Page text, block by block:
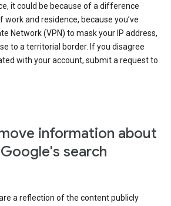
it could be because of a difference
work and residence, because you’ve
Network (VPN) to mask your IP address,
to a territorial border. If you disagree
with your account, submit a request to
information about
search
a reflection of the content publicly